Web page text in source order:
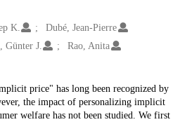
K.
Dubé, Jean-Pierre
‪Günter J. Rao, Anita
price" has long been recognized by
the impact of personalizing implicit
welfare has not been studied. We first